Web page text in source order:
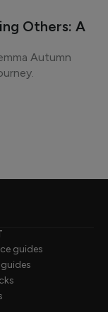
Others: A
Autumn
guides